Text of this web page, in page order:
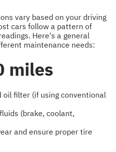
vary based on your driving
cars follow a pattern of
Here's a general
maintenance needs:
miles
oil filter (if using conventional
(brake, coolant,
and ensure proper tire